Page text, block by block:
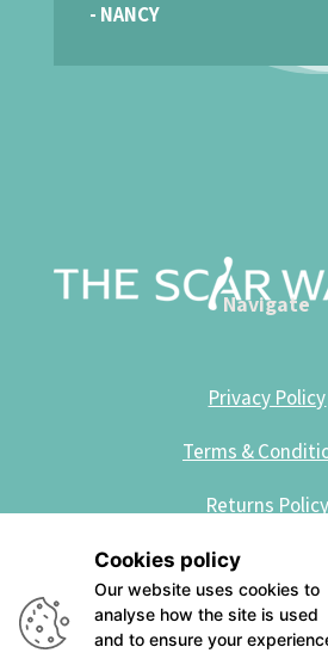
- NANCY
Navigate
Privacy Policy
Terms &
Returns Policy
Site Designed by Kotze
Cookies policy
Our website uses cookies to
analyse how the site is used
and to ensure your